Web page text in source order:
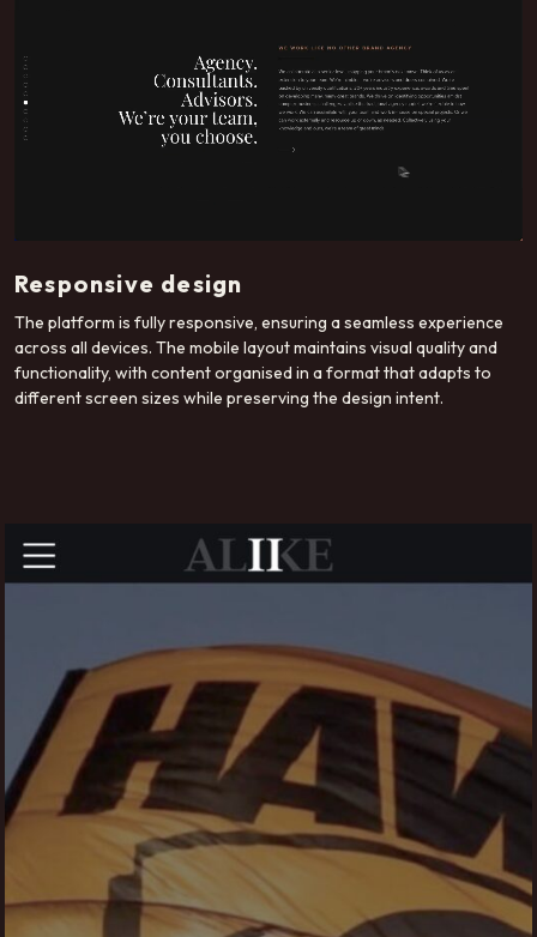
Responsive design
The platform is fully responsive, ensuring a seamless experience
across all devices. The mobile layout maintains visual quality and
functionality, with content organised in a format that adapts to
different screen sizes while preserving the design intent.